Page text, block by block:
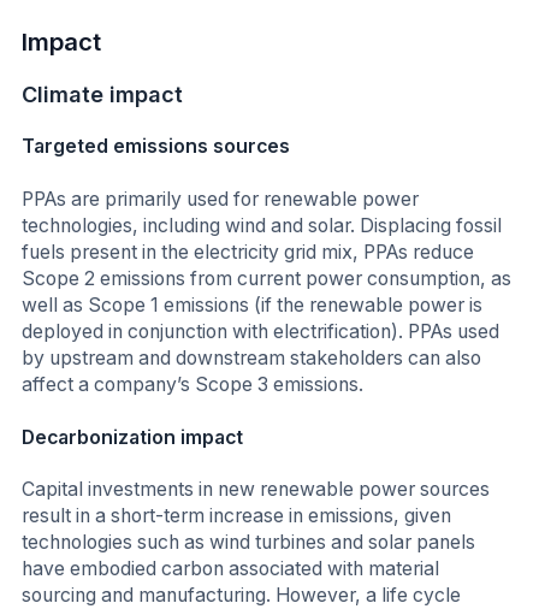
Impact
Climate impact
Targeted emissions sources
PPAs are primarily used for renewable power
technologies, including wind and solar. Displacing fossil
fuels present in the electricity grid mix, PPAs reduce
Scope 2 emissions from current power consumption, as
well as Scope 1 emissions (if the renewable power is
deployed in conjunction with electrification). PPAs used
by upstream and downstream stakeholders can also
affect a company’s Scope 3 emissions.
Decarbonization impact
Capital investments in new renewable power sources
result in a short-term increase in emissions, given
technologies such as wind turbines and solar panels
have embodied carbon associated with material
sourcing and manufacturing. However, a life cycle